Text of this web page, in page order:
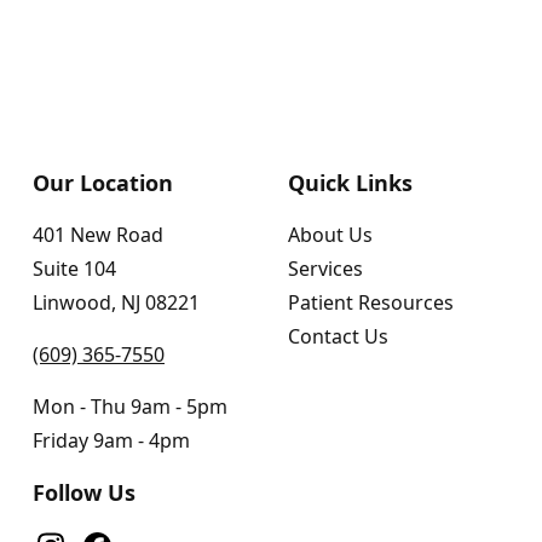
Our Location
401 New Road
Suite 104
Linwood, NJ 08221
(609) 365-7550
Mon - Thu 9am - 5pm
Friday 9am - 4pm
Follow Us
Quick Links
About Us
Services
Patient Resources
Contact Us